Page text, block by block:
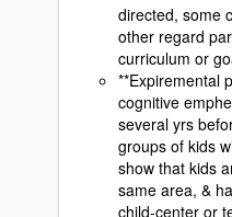
directed, some
other regard
curriculum or
**Expiremental
cognitive
several yrs
groups of kids
show that kids
same area, &
child-center or